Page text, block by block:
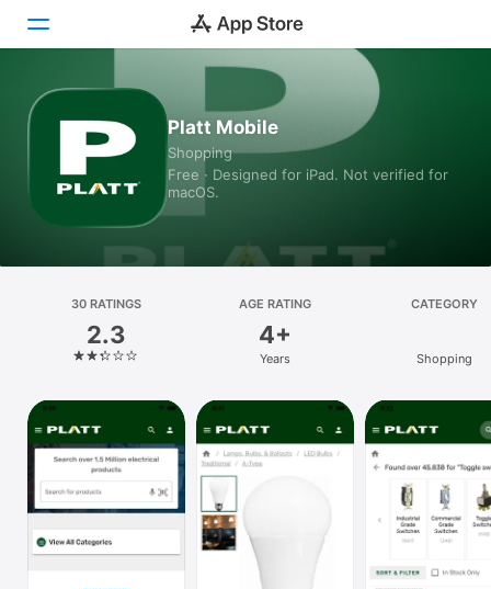
Games
Apps
Arcade
Platform
iPhone
iPad
Mac
Watch
TV
Platt Mobile
Shopping
Free · Designed for iPad. Not verified for
macOS.
30 RATINGS
2.3
AGE RATING
4+
Years
CATEGORY
Shopping